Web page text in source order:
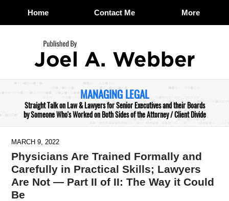
Home Contact Me More
MANAGING LEGAL
Straight Talk on Law & Lawyers for Senior Executives and their Boards
by Someone Who's Worked on Both Sides of the Attorney / Client Divide
MARCH 9, 2022
Physicians Are Trained Formally and
Carefully in Practical Skills; Lawyers
Are Not — Part II of II: The Way it Could
Be